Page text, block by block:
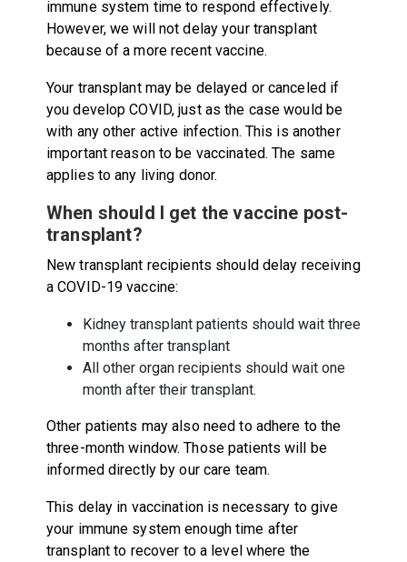
immune system time to respond effectively.
However, we will not delay your transplant
because of a more recent vaccine.
Your transplant may be delayed or canceled if
you develop COVID, just as the case would be
with any other active infection. This is another
important reason to be vaccinated. The same
applies to any living donor.
When should I get the vaccine post-
transplant?
New transplant recipients should delay receiving
a COVID-19 vaccine:
Kidney transplant patients should wait three
months after transplant
All other organ recipients should wait one
month after their transplant.
Other patients may also need to adhere to the
three-month window. Those patients will be
informed directly by our care team.
This delay in vaccination is necessary to give
your immune system enough time after
transplant to recover to a level where the